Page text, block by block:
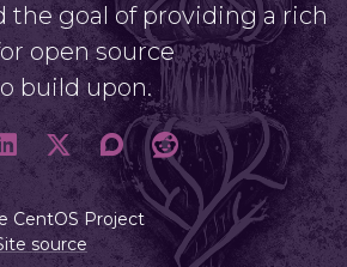
the goal of providing a rich
open source
build upon.
CentOS Project
source